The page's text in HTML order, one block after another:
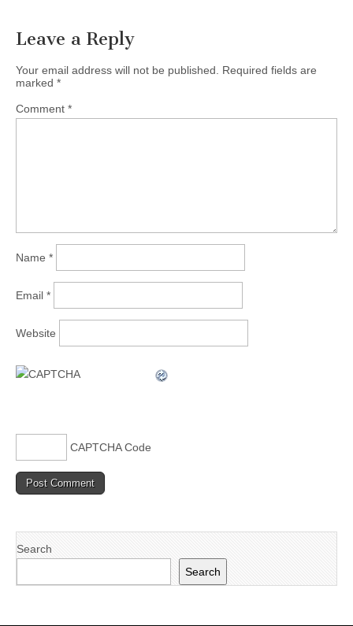
Leave a Reply
Your email address will not be published.
Required fields are
marked *
Comment *
Name *
Email *
Website
CAPTCHA Code
Search
Search